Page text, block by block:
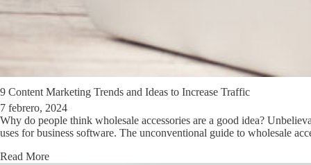
9 Content Marketing Trends and Ideas to Increase Traffic
7 febrero, 2024
Why do people think wholesale accessories are a good idea?
uses for business software. The unconventional guide to wholesale
Read More